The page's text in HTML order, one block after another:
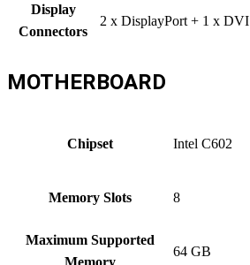
Display
Connectors
2 x DisplayPort + 1 x DVI
MOTHERBOARD
Chipset Intel C602
Memory Slots 8
Maximum Supported
Memory
64 GB